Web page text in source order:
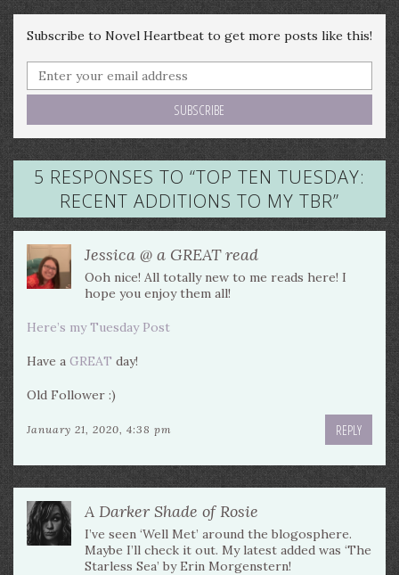
Subscribe to Novel Heartbeat to get more posts like this!
5 RESPONSES TO “TOP TEN TUESDAY:
RECENT ADDITIONS TO MY TBR”
Jessica @ a GREAT read
Ooh nice! All totally new to me reads here! I
hope you enjoy them all!
Here’s my Tuesday Post
Have a GREAT day!
Old Follower :)
January 21, 2020, 4:38 pm REPLY
A Darker Shade of Rosie
I’ve seen ‘Well Met’ around the blogosphere.
Maybe I’ll check it out. My latest added was ‘The
Starless Sea’ by Erin Morgenstern!